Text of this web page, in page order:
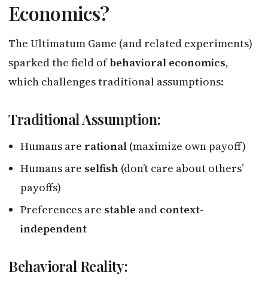
Economics?
The Ultimatum Game (and related experiments)
sparked the field ofbehavioral economics,
which challenges traditional assumptions:
Traditional Assumption:
Humans are rational (maximize own payoff)
Humans are selfish (don’t care about others’
payoffs)
Preferences are stable and context-
independent
Behavioral Reality: